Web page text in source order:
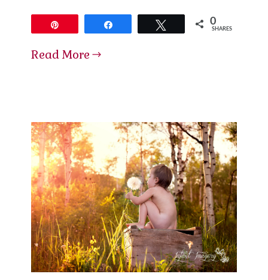
Tweet 0
SHARES
Read More